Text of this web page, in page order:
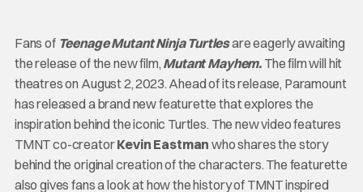
Fans of Teenage Mutant Ninja Turtlesare eagerly awaiting
the release of the new film, Mutant Mayhem. The film will hit
theatres on August 2, 2023. Ahead of its release, Paramount
has released a brand new featurette that explores the
inspiration behind the iconic Turtles. The new video features
TMNT co-creatorKevin Eastman who shares the story
behind the original creation of the characters. The featurette
also gives fans a look at how the history of TMNT inspired